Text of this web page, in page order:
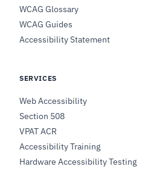
WCAG Glossary
WCAG Guides
Accessibility Statement
SERVICES
Web Accessibility
Section 508
VPAT ACR
Accessibility Training
Hardware Accessibility Testing